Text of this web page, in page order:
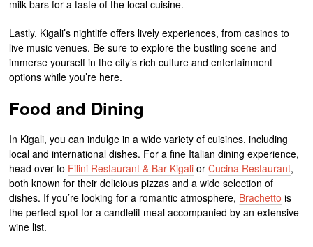
milk bars for a taste of the local cuisine.
Lastly, Kigali’s nightlife offers lively experiences, from casinos to
live music venues. Be sure to explore the bustling scene and
immerse yourself in the city’s rich culture and entertainment
options while you’re here.
Food and Dining
In Kigali, you can indulge in a wide variety of cuisines, including
local and international dishes. For a fine Italian dining experience,
head over to Filini Restaurant & Bar Kigali orCucina Restaurant,
both known for their delicious pizzas and a wide selection of
dishes. If you’re looking for a romantic atmosphere, Brachetto is
the perfect spot for a candlelit meal accompanied by an extensive
wine list.